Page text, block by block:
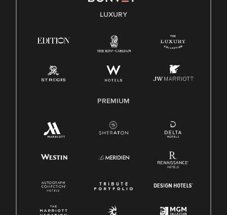
E-Verify English/Spanish
Family And Medical Leave Act (FMLA)
LUXURY
PREMIUM